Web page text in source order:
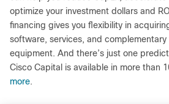
optimize your investment dollars and
financing gives you flexibility in
software, services, and
equipment. And there’s just one
Cisco Capital is available in more than
more.